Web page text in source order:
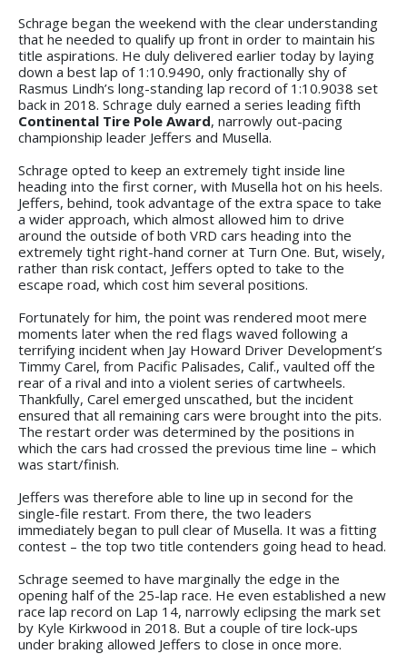
Schrage began the weekend with the clear understanding
that he needed to qualify up front in order to maintain his
title aspirations. He duly delivered earlier today by laying
down a best lap of 1:10.9490, only fractionally shy of
Rasmus Lindh’s long-standing lap record of 1:10.9038 set
back in 2018. Schrage duly earned a series leading fifth
Continental Tire Pole Award, narrowly out-pacing
championship leader Jeffers and Musella.
Schrage opted to keep an extremely tight inside line
heading into the first corner, with Musella hot on his heels.
Jeffers, behind, took advantage of the extra space to take
a wider approach, which almost allowed him to drive
around the outside of both VRD cars heading into the
extremely tight right-hand corner at Turn One. But, wisely,
rather than risk contact, Jeffers opted to take to the
escape road, which cost him several positions.
Fortunately for him, the point was rendered moot mere
moments later when the red flags waved following a
terrifying incident when Jay Howard Driver Development’s
Timmy Carel, from Pacific Palisades, Calif., vaulted off the
rear of a rival and into a violent series of cartwheels.
Thankfully, Carel emerged unscathed, but the incident
ensured that all remaining cars were brought into the pits.
The restart order was determined by the positions in
which the cars had crossed the previous time line – which
was start/finish.
Jeffers was therefore able to line up in second for the
single-file restart. From there, the two leaders
immediately began to pull clear of Musella. It was a fitting
contest – the top two title contenders going head to head.
Schrage seemed to have marginally the edge in the
opening half of the 25-lap race. He even established a new
race lap record on Lap 14, narrowly eclipsing the mark set
by Kyle Kirkwood in 2018. But a couple of tire lock-ups
under braking allowed Jeffers to close in once more.